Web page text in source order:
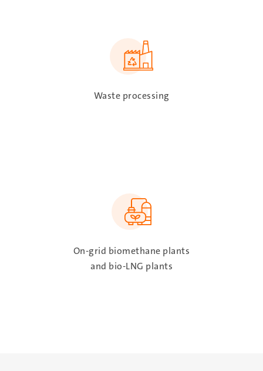
SVG
Waste processing
SVG
On-grid biomethane plants
and bio-LNG plants